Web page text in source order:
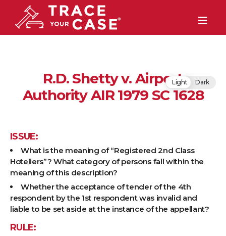
R.D. Shetty v. Airport
Authority AIR 1979 SC 1628
ISSUE:
What is the meaning of “Registered 2nd Class
Hoteliers”? What category of persons fall within the
meaning of this description?
Whether the acceptance of tender of the 4th
respondent by the 1st respondent was invalid and
liable to be set aside at the instance of the appellant?
RULE:
Light Dark